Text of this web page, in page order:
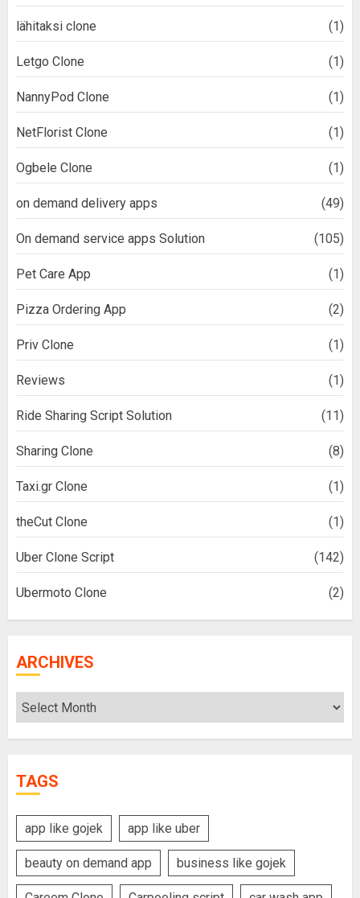
lähitaksi clone (1)
Letgo Clone (1)
NannyPod Clone (1)
NetFlorist Clone (1)
Ogbele Clone (1)
on demand delivery apps (49)
On demand service apps Solution (105)
Pet Care App (1)
Pizza Ordering App (2)
Priv Clone (1)
Reviews (1)
Ride Sharing Script Solution (11)
Sharing Clone (8)
Taxi.gr Clone (1)
theCut Clone (1)
Uber Clone Script (142)
Ubermoto Clone (2)
ARCHIVES
Archives
TAGS
app like gojek app like uber
beauty on demand app business like gojek